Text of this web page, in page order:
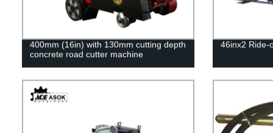
400mm (16in) with 130mm cutting depth
concrete road cutter machine
46inx2 Ride-